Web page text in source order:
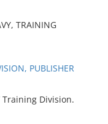
TRAINING
PUBLISHER
Training Division.